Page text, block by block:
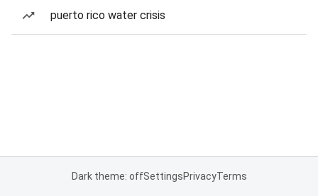
puerto rico water crisis
Dark theme: offSettingsPrivacyTerms